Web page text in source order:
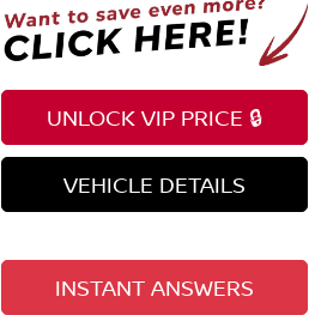
UNLOCK VIP PRICE 🔒
VEHICLE DETAILS
INSTANT ANSWERS